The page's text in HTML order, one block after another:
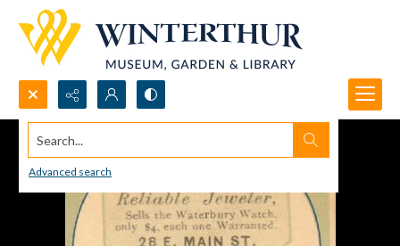
Search...
Advanced search